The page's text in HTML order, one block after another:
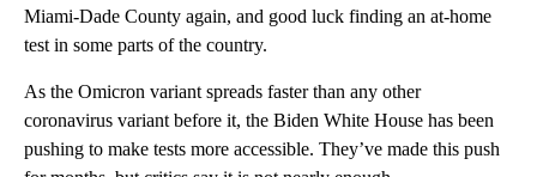
Miami-Dade County again, and good luck finding an at-home
test in some parts of the country.
As the Omicron variant spreads faster than any other
coronavirus variant before it, the Biden White House has been
pushing to make tests more accessible. They’ve made this push